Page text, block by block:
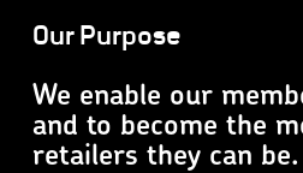
Our Purpose
We enable our
and to become the
retailers they can be.